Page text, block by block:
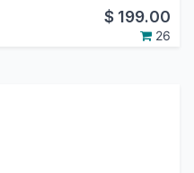
$ 199.00
26